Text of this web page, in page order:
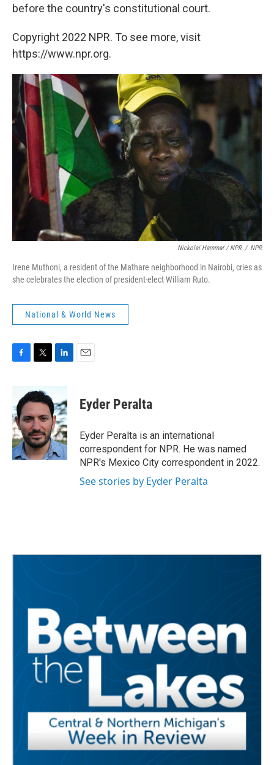
before the country's constitutional court.
Copyright 2022 NPR. To see more, visit
https://www.npr.org.
Nickolai Hammar / NPR / NPR
Irene Muthoni, a resident of the Mathare neighborhood in Nairobi, cries as
she celebrates the election of president-elect William Ruto.
National & World News
b
o
o
k
i
t
e
r
n
k
e
d
I
n
Eyder Peralta
Eyder Peralta is an international
correspondent for NPR. He was named
NPR's Mexico City correspondent in 2022.
See stories by Eyder Peralta